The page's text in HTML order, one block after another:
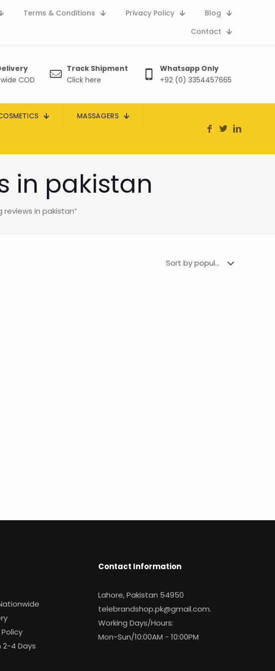
Terms & Conditions Privacy Policy
Blog
Contact
COD
Track Shipment
Click here
Whatsapp Only
+92 (0) 3354457665
MASSAGERS
in pakistan
in pakistan”
2-4 Days
Contact Information
Lahore, Pakistan 54950
telebrandshop.pk@gmail.com.
Working Days/Hours:
Mon-Sun/10:00AM - 10:00PM